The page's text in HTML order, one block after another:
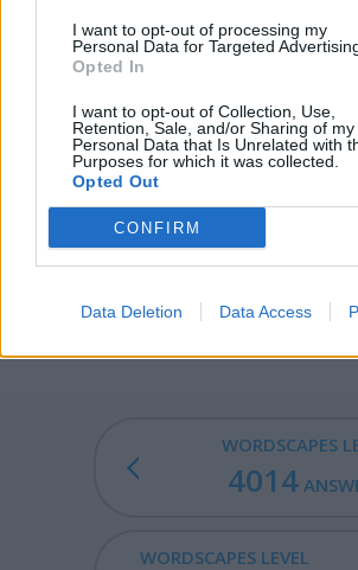
I want to opt-out of processing my
Personal Data for Targeted
Opted In
I want to opt-out of Collection, Use,
Retention, Sale, and/or Sharing of my
Personal Data that Is Unrelated with
Purposes for which it was collected.
Opted Out
CONFIRM
Data Deletion Data Access
GEE - A general exclamation of
NAG - A small horse; a pony.
GANG - To go; walk; proceed.
GENE - A unit of heredity; a segment
is transmitted from one generation to
carries genetic information such as
amino acids for a protein.
ENGAGE - To engross or hold the
WORDSCAPES
4014
WORDSCAPES LEVEL